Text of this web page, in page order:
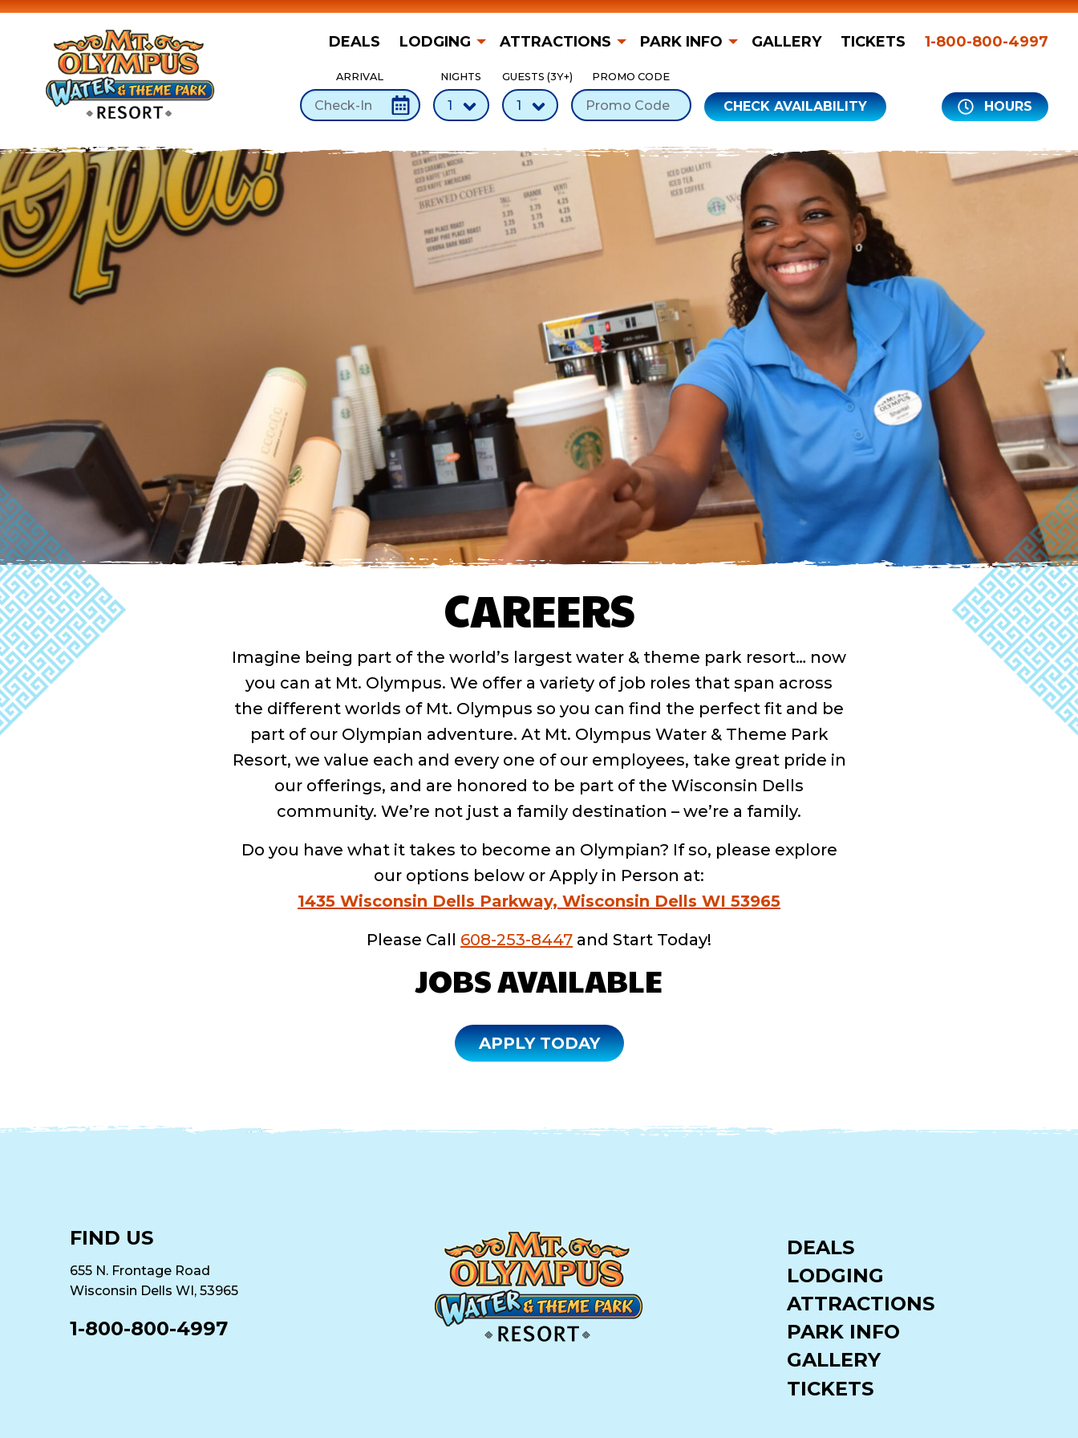
Skip to Content
DEALS LODGING ATTRACTIONS PARK INFO GALLERY TICKETS 1-800-800-4997
ARRIVAL NIGHTS GUESTS (3Y+) PROMO CODE
CHECK AVAILABILITY HOURS
CAREERS
Imagine being part of the world’s largest water & theme park resort… now
you can at Mt. Olympus. We offer a variety of job roles that span across
the different worlds of Mt. Olympus so you can find the perfect fit and be
part of our Olympian adventure. At Mt. Olympus Water & Theme Park
Resort, we value each and every one of our employees, take great pride in
our offerings, and are honored to be part of the Wisconsin Dells
community. We’re not just a family destination – we’re a family.
Do you have what it takes to become an Olympian? If so, please explore
our options below or Apply in Person at:
1435 Wisconsin Dells Parkway, Wisconsin Dells WI 53965
Please Call 608-253-8447 and Start Today!
JOBS AVAILABLE
APPLY TODAY
FIND US
655 N. Frontage Road
Wisconsin Dells WI, 53965
1-800-800-4997
DEALS
LODGING
ATTRACTIONS
PARK INFO
GALLERY
TICKETS